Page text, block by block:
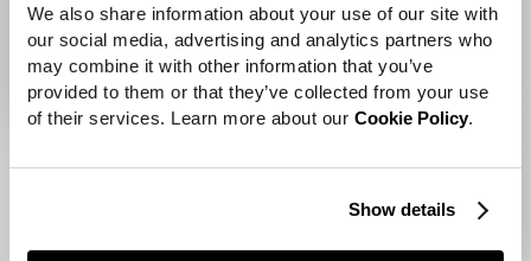
We also share information about your use of our site with
our social media, advertising and analytics partners who
may combine it with other information that you’ve
provided to them or that they’ve collected from your use
of their services. Learn more about our Cookie Policy.
Show details